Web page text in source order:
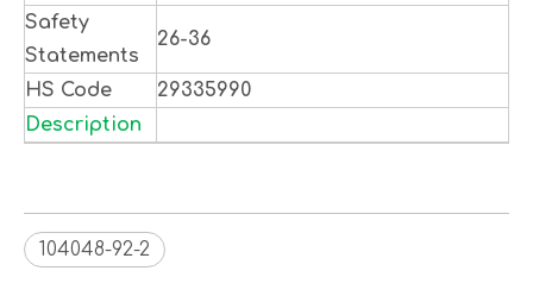
Safety
Statements
26-36
HS Code
29335990
Description
104048-92-2